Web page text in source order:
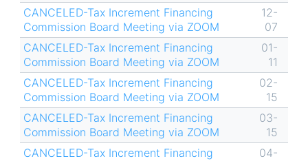
CANCELED-Tax Increment Financing
Commission Board Meeting via ZOOM
12-
07
CANCELED-Tax Increment Financing
Commission Board Meeting via ZOOM
01-
11
CANCELED-Tax Increment Financing
Commission Board Meeting via ZOOM
02-
15
CANCELED-Tax Increment Financing
Commission Board Meeting via ZOOM
03-
15
CANCELED-Tax Increment Financing
04-